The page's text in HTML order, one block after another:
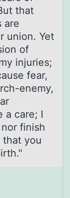
that
are
union. Yet
of
injuries;
fear,
enemy,
a care; I
finish
you